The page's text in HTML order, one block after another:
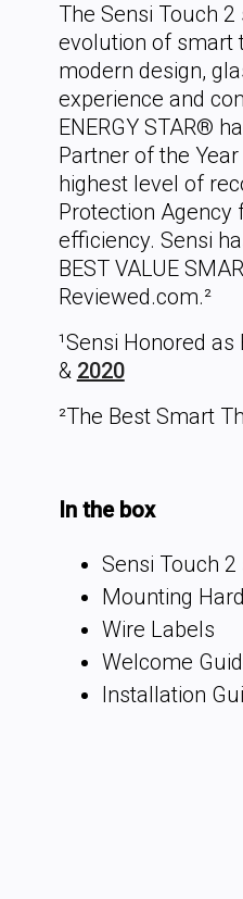
The Sensi Touch
evolution of smart
modern design,
experience and
ENERGY STAR®
Partner of the
highest level of
Protection Agency
efficiency. Sensi
BEST VALUE
Reviewed.com.²
¹Sensi Honored
& 2020
²The Best Smart
In the box
Sensi Touch
Mounting
Wire Labels
Welcome
Installation